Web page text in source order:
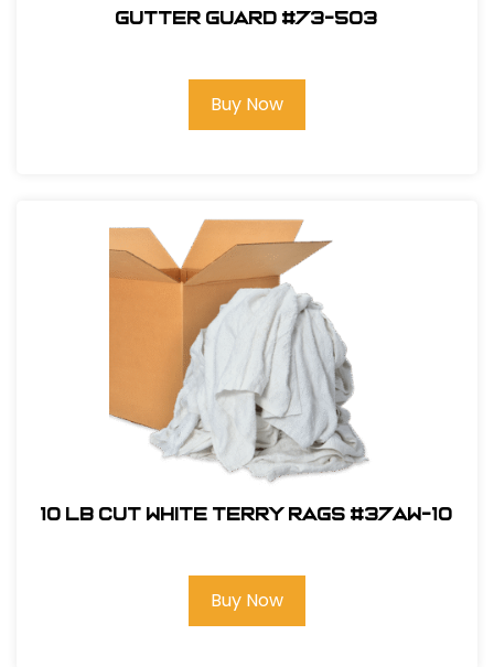
Gutter Guard #73-503
Buy Now
10 LB Cut White Terry Rags #37AW-10
Buy Now